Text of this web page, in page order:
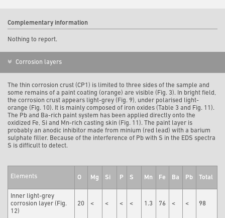
Complementary information
Nothing to report.
Corrosion layers
The thin corrosion crust (CP1) is limited to three sides of the sample and
some remains of a paint coating (orange) are visible (Fig. 3). In bright field,
the corrosion crust appears light-grey (Fig. 9), under polarised light-
orange (Fig. 10). It is mainly composed of iron oxides (Table 3 and Fig. 11).
The Pb and Ba-rich paint system has been applied directly onto the
oxidized Fe, Si and Mn-rich casting skin (Fig. 11). The paint layer is
probably an anodic inhibitor made from minium (red lead) with a barium
sulphate filler. Because of the interference of Pb with S in the EDS spectra
S is difficult to detect.
Elements O Mg Si P S Mn Fe Ba Pb Total
Inner light-grey
corrosion layer (Fig.
12)
20 < < < < 1.3 76 < < 98